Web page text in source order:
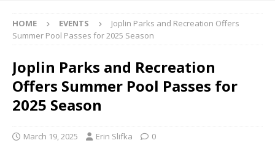
HOME EVENTS
Joplin Parks and Recreation Offers
Summer Pool Passes for 2025 Season
Joplin Parks and Recreation
Offers Summer Pool Passes for
2025 Season
March 19, 2025 Erin Slifka 0